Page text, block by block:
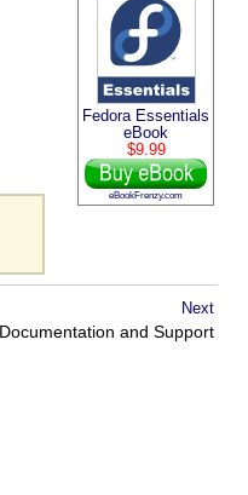
Fedora Essentials
eBook
$9.99
eBookFrenzy.com
Next
and Support